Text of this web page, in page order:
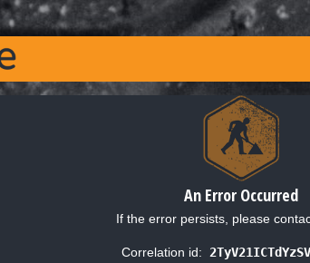
An Error Occurred
If the error persists, please
Correlation id: